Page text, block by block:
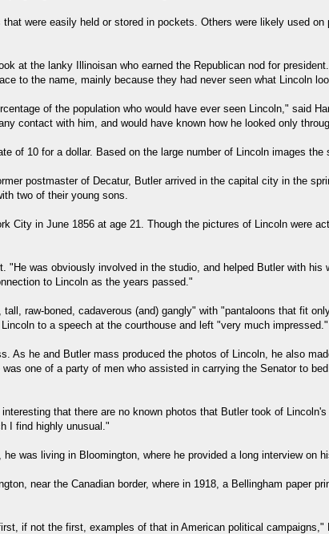
were easily held or stored in pockets. Others were likely used
at the lanky Illinoisan who earned the Republican nod for
to the name, mainly because they had never seen what Lincoln
of the population who would have ever seen Lincoln," said
contact with him, and would have known how he looked only
of 10 for a dollar. Based on the large number of Lincoln images
postmaster of Decatur, Butler arrived in the capital city in the
two of their young sons.
City in June 1856 at age 21. Though the pictures of Lincoln were
was obviously involved in the studio, and helped Butler with
to Lincoln as the years passed."
raw-boned, cadaverous (and) gangly" with "pantaloons that fit
to a speech at the courthouse and left "very much impressed."
As he and Butler mass produced the photos of Lincoln, he also
one of a party of men who assisted in carrying the Senator to
that there are no known photos that Butler took of
I find highly unusual."
was living in Bloomington, where he provided a long interview on
near the Canadian border, where in 1918, a Bellingham paper
if not the first, examples of that in American political